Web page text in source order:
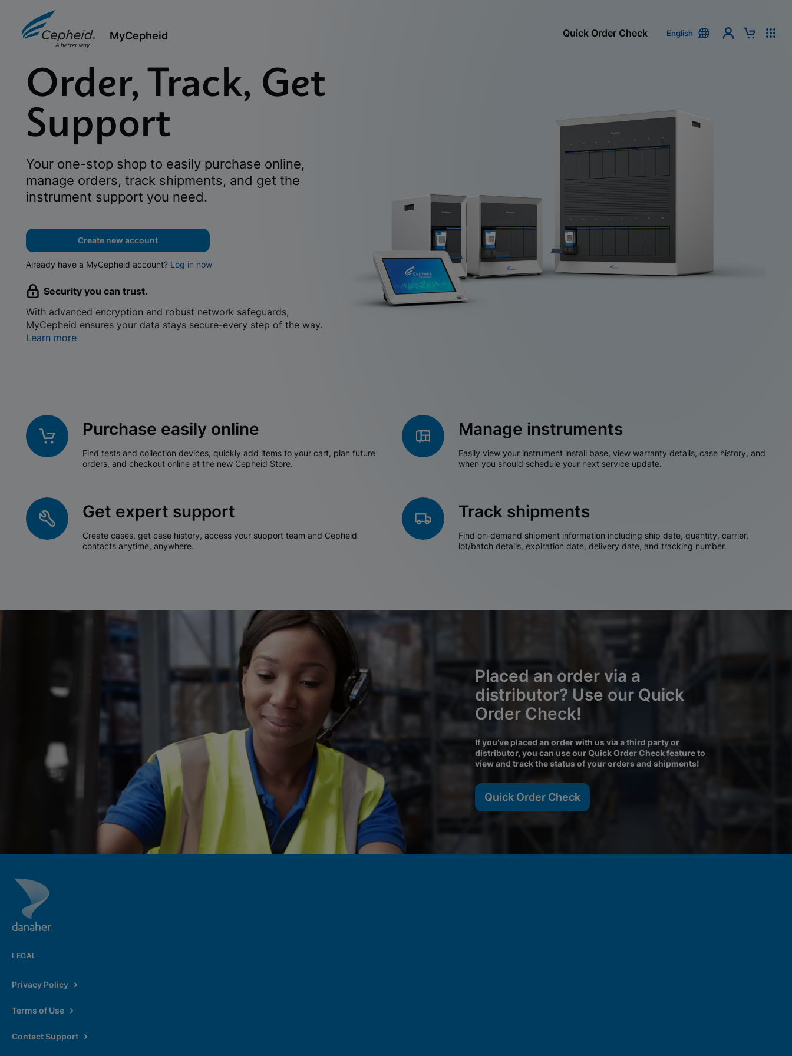
MyCepheid Quick Order Check English
Order, Track, Get
Support
Your one-stop shop to easily purchase online,
manage orders, track shipments, and get the
instrument support you need.
Create new account
Already have a MyCepheid account? Log in now
Security you can trust.
With advanced encryption and robust network safeguards,
MyCepheid ensures your data stays secure-every step of the way.
Learn more
Purchase easily online
Find tests and collection devices, quickly add items to your cart, plan future
orders, and checkout online at the new Cepheid Store.
Manage instruments
Easily view your instrument install base, view warranty details, case history, and
when you should schedule your next service update.
Get expert support
Create cases, get case history, access your support team and Cepheid
contacts anytime, anywhere.
Track shipments
Find on-demand shipment information including ship date, quantity, carrier,
lot/batch details, expiration date, delivery date, and tracking number.
Placed an order via a
distributor? Use our Quick
Order Check!
If you’ve placed an order with us via a third party or
distributor, you can use our Quick Order Check feature to
view and track the status of your orders and shipments!
Quick Order Check
LEGAL
Privacy Policy
Terms of Use
Contact Support